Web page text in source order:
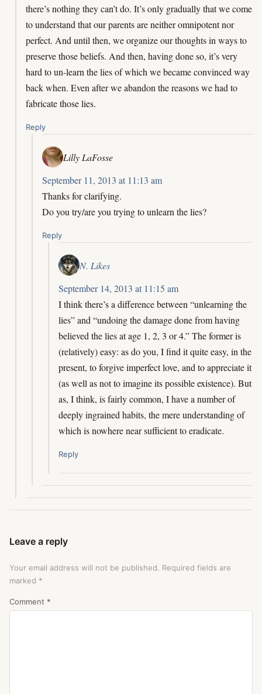
there’s nothing they can’t do. It’s only gradually that we come
to understand that our parents are neither omnipotent nor
perfect. And until then, we organize our thoughts in ways to
preserve those beliefs. And then, having done so, it’s very
hard to un-learn the lies of which we became convinced way
back when. Even after we abandon the reasons we had to
fabricate those lies.
Reply
Lilly LaFosse
September 11, 2013 at 11:13 am
Thanks for clarifying.
Do you try/are you trying to unlearn the lies?
Reply
N. Likes
September 14, 2013 at 11:15 am
I think there’s a difference between “unlearning the
lies” and “undoing the damage done from having
believed the lies at age 1, 2, 3 or 4.” The former is
(relatively) easy: as do you, I find it quite easy, in the
present, to forgive imperfect love, and to appreciate it
(as well as not to imagine its possible existence). But
as, I think, is fairly common, I have a number of
deeply ingrained habits, the mere understanding of
which is nowhere near sufficient to eradicate.
Reply
Leave a reply
Your email address will not be published. Required fields are
marked *
Comment *